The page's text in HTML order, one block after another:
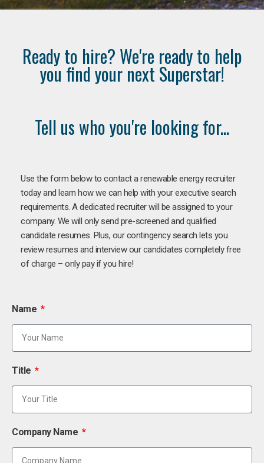
Ready to hire? We're ready to help
you find your next Superstar!
Tell us who you're looking for...
Use the form below to contact a renewable energy recruiter
today and learn how we can help with your executive search
requirements. A dedicated recruiter will be assigned to your
company. We will only send pre-screened and qualified
candidate resumes. Plus, our contingency search lets you
review resumes and interview our candidates completely free
of charge – only pay if you hire!
Name
Title
Company Name